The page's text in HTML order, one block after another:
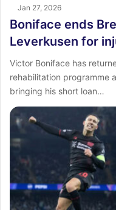
Jan 27, 2026
Boniface ends
Leverkusen for
Victor Boniface has
rehabilitation programme
bringing his short loan…